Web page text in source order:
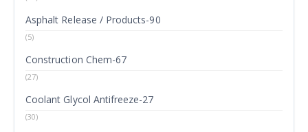
Asphalt Release / Products-90
(5)
Construction Chem-67
(27)
Coolant Glycol Antifreeze-27
(30)